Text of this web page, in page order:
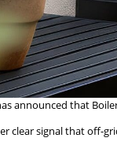
announced that
clear signal that off-